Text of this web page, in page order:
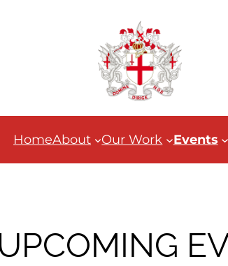
HomeAbout Our Work Events